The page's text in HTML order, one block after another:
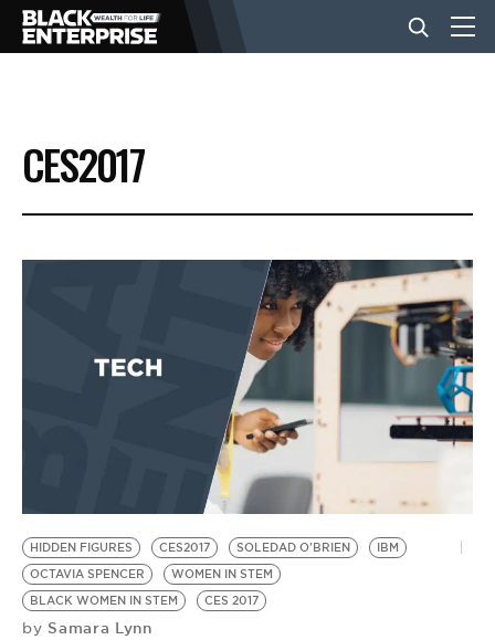
BUSINESS
NEWS
EVENTS
BE EXTRAS
CES2017
HIDDEN FIGURES CES2017 SOLEDAD O'BRIEN
IBM
OCTAVIA SPENCER
WOMEN IN STEM
BLACK WOMEN IN STEM
CES 2017
by Samara Lynn